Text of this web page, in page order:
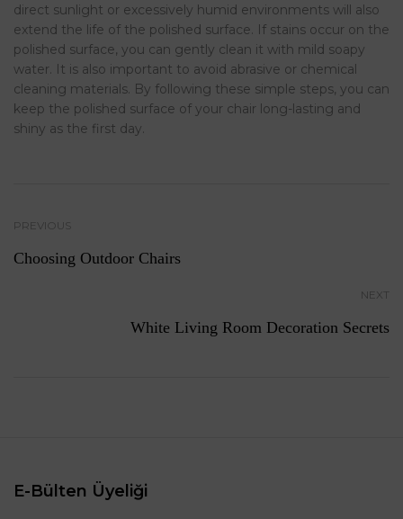
direct sunlight or excessively humid environments will also
extend the life of the polished surface. If stains occur on the
polished surface, you can gently clean it with mild soapy
water. It is also important to avoid abrasive or chemical
cleaning materials. By following these simple steps, you can
keep the polished surface of your chair long-lasting and
shiny as the first day.
PREVIOUS
Choosing Outdoor Chairs
NEXT
White Living Room Decoration Secrets
E-Bülten Üyeliği